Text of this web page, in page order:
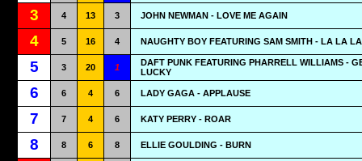
3 4 13 3 JOHN NEWMAN - LOVE ME AGAIN
4 5 16 4 NAUGHTY BOY FEATURING SAM SMITH - LA LA LA
5 3 20 1
DAFT PUNK FEATURING PHARRELL WILLIAMS -
LUCKY
6 6 4 6 LADY GAGA - APPLAUSE
7 7 4 6 KATY PERRY - ROAR
8 8 6 8 ELLIE GOULDING - BURN